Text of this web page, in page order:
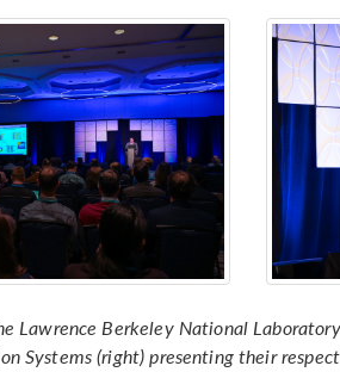
Lawrence Berkeley National
Systems (right) presenting their